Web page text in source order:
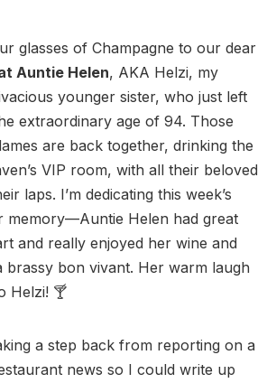
glasses of Champagne to our dear
Auntie Helen, AKA Helzi, my
younger sister, who just left
extraordinary age of 94. Those
are back together, drinking the
VIP room, with all their beloved
laps. I’m dedicating this week’s
memory—Auntie Helen had great
and really enjoyed her wine and
brassy bon vivant. Her warm laugh
Helzi! 🍸
a step back from reporting on a
news so I could write up